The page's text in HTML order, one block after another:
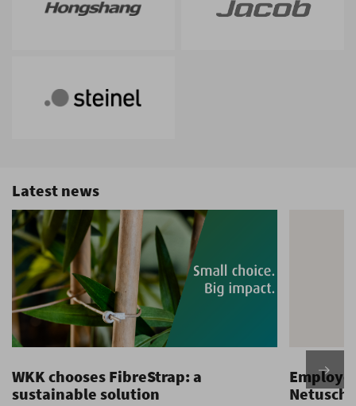
Latest news
WKK chooses FibreStrap: a
sustainable solution